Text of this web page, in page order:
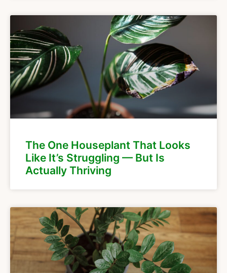
The One Houseplant That Looks
Like It’s Struggling — But Is
Actually Thriving